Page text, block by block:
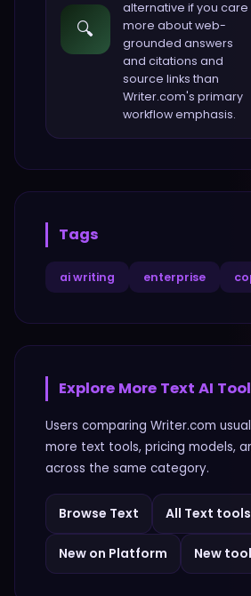
🔍
alternative if you care
more aboutweb-
grounded answers
and citations and
source links than
Writer.com's primary
workflow emphasis.
Tags
ai writing enterprise
Explore More Text AI
Users comparing Writer.com
more text tools, pricing models,
across the same category.
Browse Text All Text tools
New on Platform New